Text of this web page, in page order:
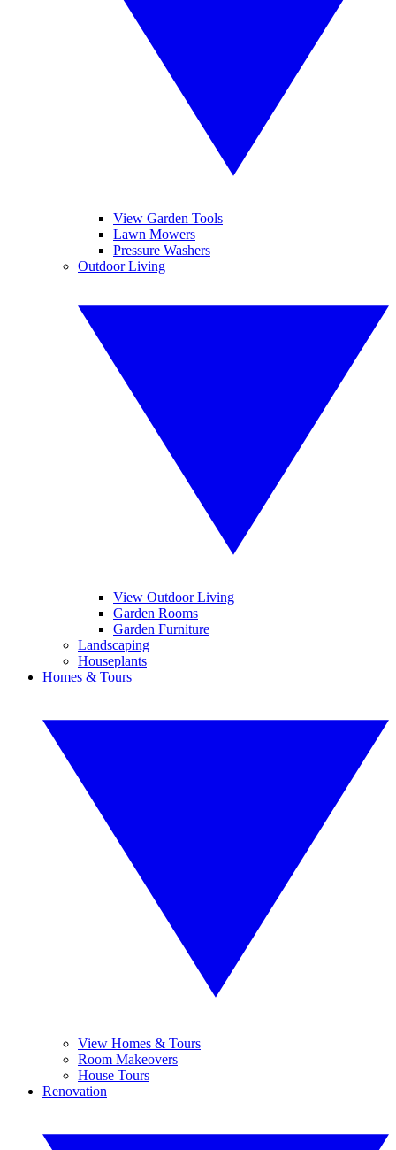
View Garden Tools
Lawn Mowers
Pressure Washers
Outdoor Living
View Outdoor Living
Garden Rooms
Garden Furniture
Landscaping
Houseplants
Homes & Tours
View Homes & Tours
Room Makeovers
House Tours
Renovation